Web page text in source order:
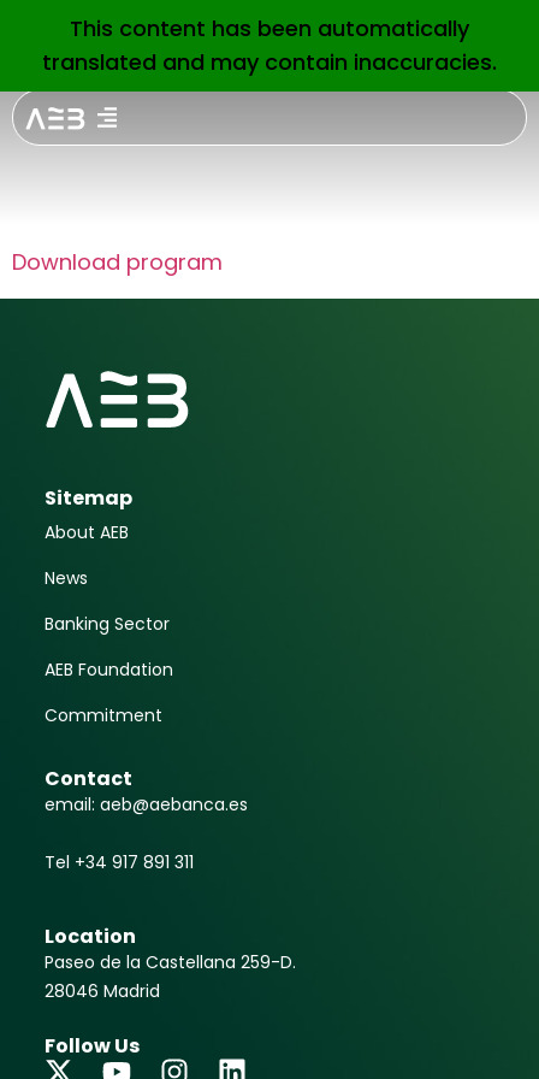
EN
Financial
services for
consumers
Download program
Sitemap
About AEB
News
Banking Sector
AEB Foundation
Commitment
Contact
email: aeb@aebanca.es
Tel +34 917 891 311
Location
Paseo de la Castellana 259-D.
28046 Madrid
Follow Us
This content has been automatically
translated and may contain inaccuracies.